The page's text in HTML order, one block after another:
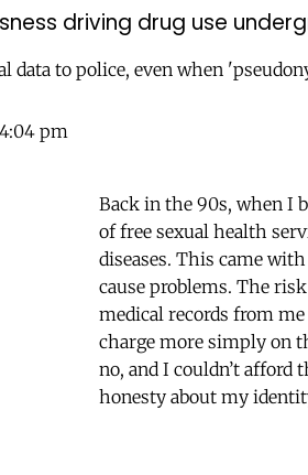
driving drug use
data to police, even when
pm
Back in the 90s, when I
of free sexual health
diseases. This came
cause problems. The
medical records from
charge more simply on
no, and I couldn’t
honesty about my